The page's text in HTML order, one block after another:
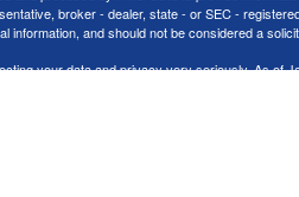
broker - dealer, state - or SEC -
information, and should not be considered a
your data and privacy very seriously. As of